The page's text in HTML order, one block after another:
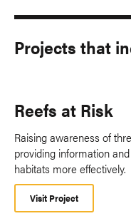
Projects that
Reefs at Risk
Raising awareness of
providing information
habitats more effectively.
Visit Project